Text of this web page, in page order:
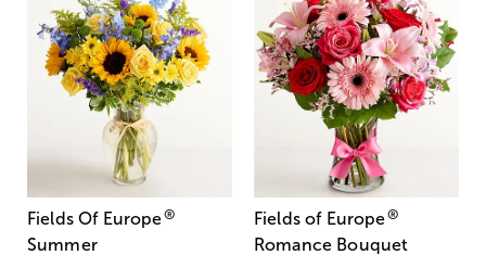
Fields Of Europe®
Summer
Fields of Europe®
Romance Bouquet